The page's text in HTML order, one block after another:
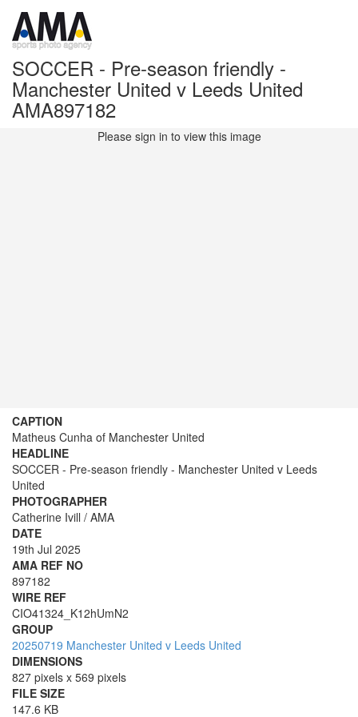
SOCCER - Pre-season friendly -
Manchester United v Leeds United
AMA897182
Please sign in to view this image
CAPTION
Matheus Cunha of Manchester United
HEADLINE
SOCCER - Pre-season friendly - Manchester United v Leeds
United
PHOTOGRAPHER
Catherine Ivill / AMA
DATE
19th Jul 2025
AMA REF NO
897182
WIRE REF
CIO41324_K12hUmN2
GROUP
20250719 Manchester United v Leeds United
DIMENSIONS
827 pixels x 569 pixels
FILE SIZE
147.6 KB